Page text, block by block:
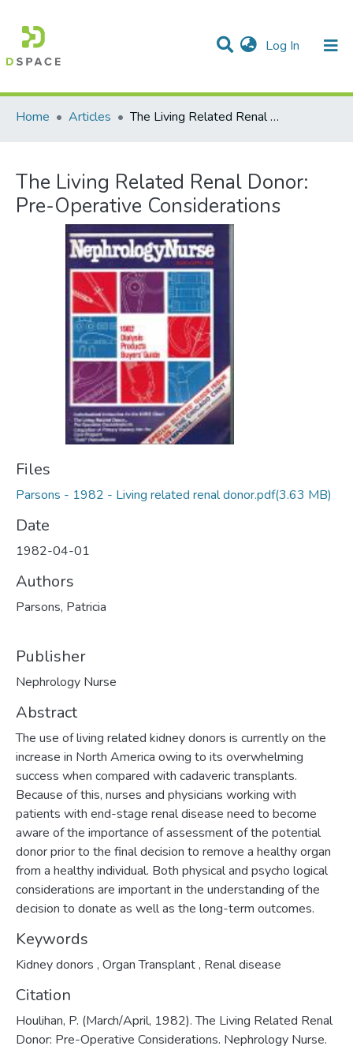
Log In (current)
Communities & Collections
Statistics
All of DSpace
Home
Articles The Living Related Renal Donor: Pre-Operative Considerations
The Living Related Renal Donor:
Pre-Operative Considerations
Files
Parsons - 1982 - Living related renal donor.pdf(3.63 MB)
Date
1982-04-01
Authors
Parsons, Patricia
Publisher
Nephrology Nurse
Abstract
The use of living related kidney donors is cur­rently on the
increase in North America owing to its overwhelming
success when compared with cadaveric transplants.
Because of this, nurses and physicians working with
patients with end-stage renal disease need to become
aware of the importance of assessment of the potential
donor prior to the final decision to remove a healthy organ
from a healthy individual. Both physical and psycho­ logical
considerations are important in the understanding of the
decision to donate as well as the long-term outcomes.
Keywords
Kidney donors , Organ Transplant, Renal disease
Citation
Houlihan, P. (March/April, 1982). The Living Related Renal
Donor: Pre-Operative Considerations. Nephrology Nurse.